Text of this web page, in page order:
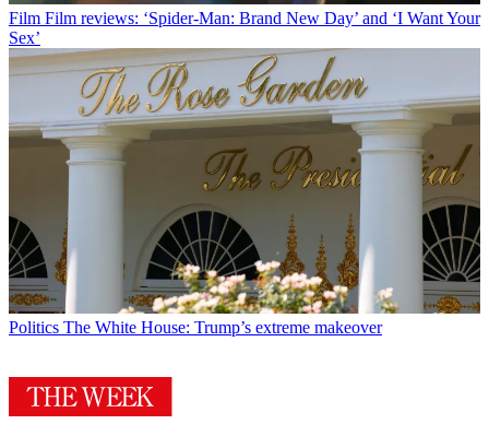
Film Film reviews: ‘Spider-Man: Brand New Day’ and ‘I Want Your
Sex’
Politics The White House: Trump’s extreme makeover